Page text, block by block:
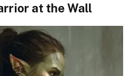
at the Wall